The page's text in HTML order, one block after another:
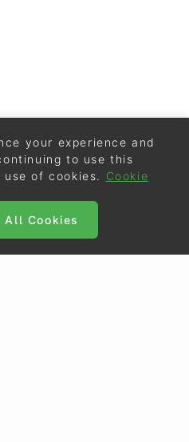
your experience and
to use this
of cookies.
Cookie
All Cookies